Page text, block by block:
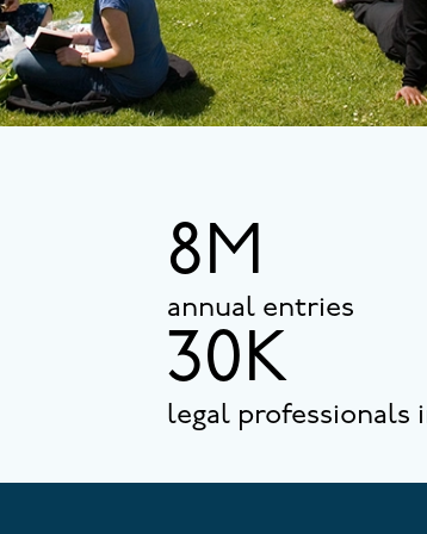
8M
annual entries
30K
legal professionals